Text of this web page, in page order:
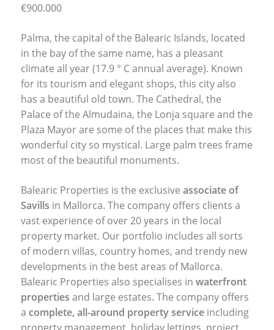
€900.000
Palma, the capital of the Balearic Islands, located
in the bay of the same name, has a pleasant
climate all year (17.9 ° C annual average). Known
for its tourism and elegant shops, this city also
has a beautiful old town. The Cathedral, the
Palace of the Almudaina, the Lonja square and the
Plaza Mayor are some of the places that make this
wonderful city so mystical. Large palm trees frame
most of the beautiful monuments.
Balearic Properties is the exclusive associate of
Savills in Mallorca. The company offers clients a
vast experience of over 20 years in the local
property market. Our portfolio includes all sorts
of modern villas, country homes, and trendy new
developments in the best areas of Mallorca.
Balearic Properties also specialises in waterfront
properties and large estates. The company offers
a complete, all-around property service including